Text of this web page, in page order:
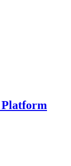
Platform